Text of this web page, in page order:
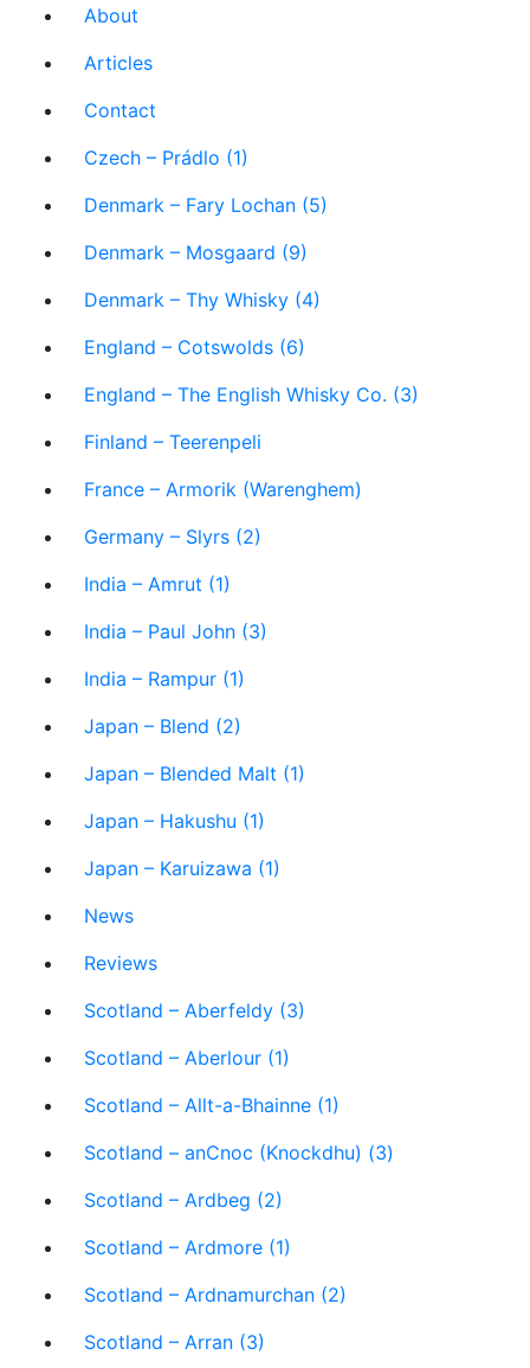
About
Articles
Contact
Czech – Prádlo (1)
Denmark – Fary Lochan (5)
Denmark – Mosgaard (9)
Denmark – Thy Whisky (4)
England – Cotswolds (6)
England – The English Whisky Co. (3)
Finland – Teerenpeli
France – Armorik (Warenghem)
Germany – Slyrs (2)
India – Amrut (1)
India – Paul John (3)
India – Rampur (1)
Japan – Blend (2)
Japan – Blended Malt (1)
Japan – Hakushu (1)
Japan – Karuizawa (1)
News
Reviews
Scotland – Aberfeldy (3)
Scotland – Aberlour (1)
Scotland – Allt-a-Bhainne (1)
Scotland – anCnoc (Knockdhu) (3)
Scotland – Ardbeg (2)
Scotland – Ardmore (1)
Scotland – Ardnamurchan (2)
Scotland – Arran (3)